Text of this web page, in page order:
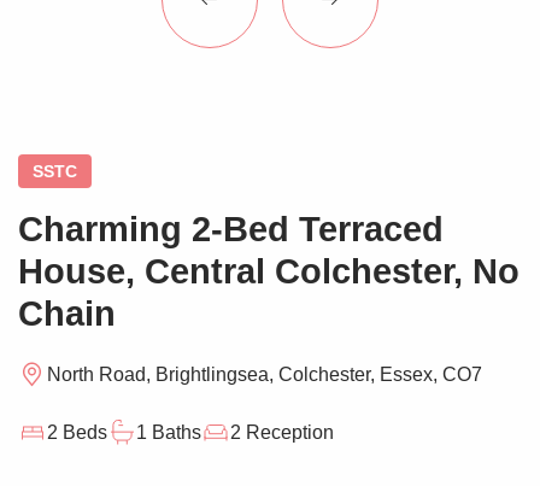
SSTC
Charming 2-Bed Terraced
House, Central Colchester, No
Chain
North Road, Brightlingsea, Colchester, Essex, CO7
2 Beds 1 Baths 2 Reception